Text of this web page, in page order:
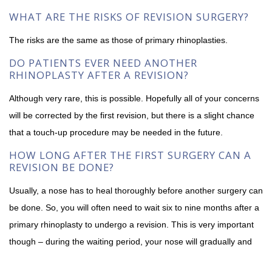
WHAT ARE THE RISKS OF REVISION SURGERY?
The risks are the same as those of primary rhinoplasties.
DO PATIENTS EVER NEED ANOTHER
RHINOPLASTY AFTER A REVISION?
Although very rare, this is possible. Hopefully all of your concerns
will be corrected by the first revision, but there is a slight chance
that a touch-up procedure may be needed in the future.
HOW LONG AFTER THE FIRST SURGERY CAN A
REVISION BE DONE?
Usually, a nose has to heal thoroughly before another surgery can
be done. So, you will often need to wait six to nine months after a
primary rhinoplasty to undergo a revision. This is very important
though – during the waiting period, your nose will gradually and